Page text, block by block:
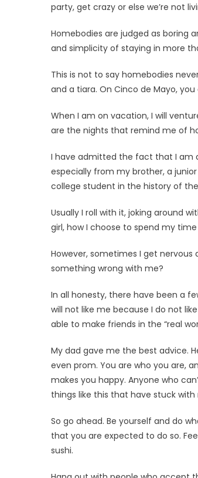
party, get crazy or else we’re not
Homebodies are judged as boring
and simplicity of staying in more
This is not to say homebodies
and a tiara. On Cinco de Mayo,
When I am on vacation, I will
are the nights that remind me of
I have admitted the fact that I am
especially from my brother, a
college student in the history of
Usually I roll with it, joking around
girl, how I choose to spend my
However, sometimes I get ner­vous
something wrong with me?
In all honesty, there have been a
will not like me because I do not
able to make friends in the “real
My dad gave me the best ad­vice.
even prom. You are who you are,
makes you happy. Anyone who
things like this that have stuck
So go ahead. Be yourself and do
that you are expected to do so.
sushi.